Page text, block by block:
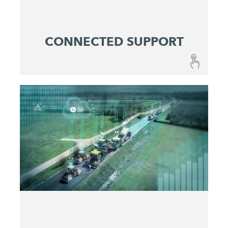
CONNECTED SUPPORT
CONNECTED SUPPORT
A combination of fail-safe machines and
optimized maintenance and service concepts
ensures reliable predictability at lowest operating
costs.
Get active before issues occur
Maximize machine uptime